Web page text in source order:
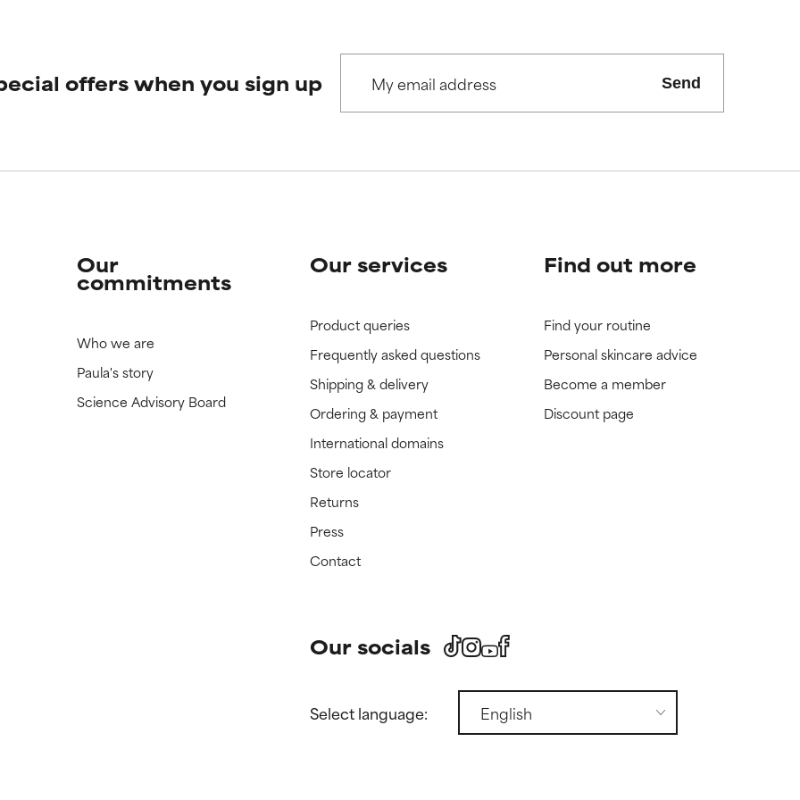
offers when you sign up Send
Our
commitments
Who we are
Paula's story
Science Advisory Board
Our services
Product queries
Frequently asked questions
Shipping & delivery
Ordering & payment
International domains
Store locator
Returns
Press
Contact
Find out more
Find your routine
Personal skincare advice
Become a member
Discount page
Our socials
Select language: